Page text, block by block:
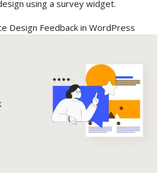
using a survey widget.